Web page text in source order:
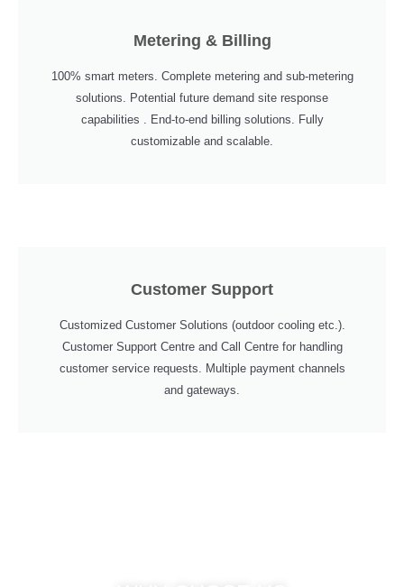
Metering & Billing
100% smart meters. Complete metering and sub-metering
solutions. Potential future demand site response
capabilities . End-to-end billing solutions. Fully
customizable and scalable.
Customer Support
Customized Customer Solutions (outdoor cooling etc.).
Customer Support Centre and Call Centre for handling
customer service requests. Multiple payment channels
and gateways.